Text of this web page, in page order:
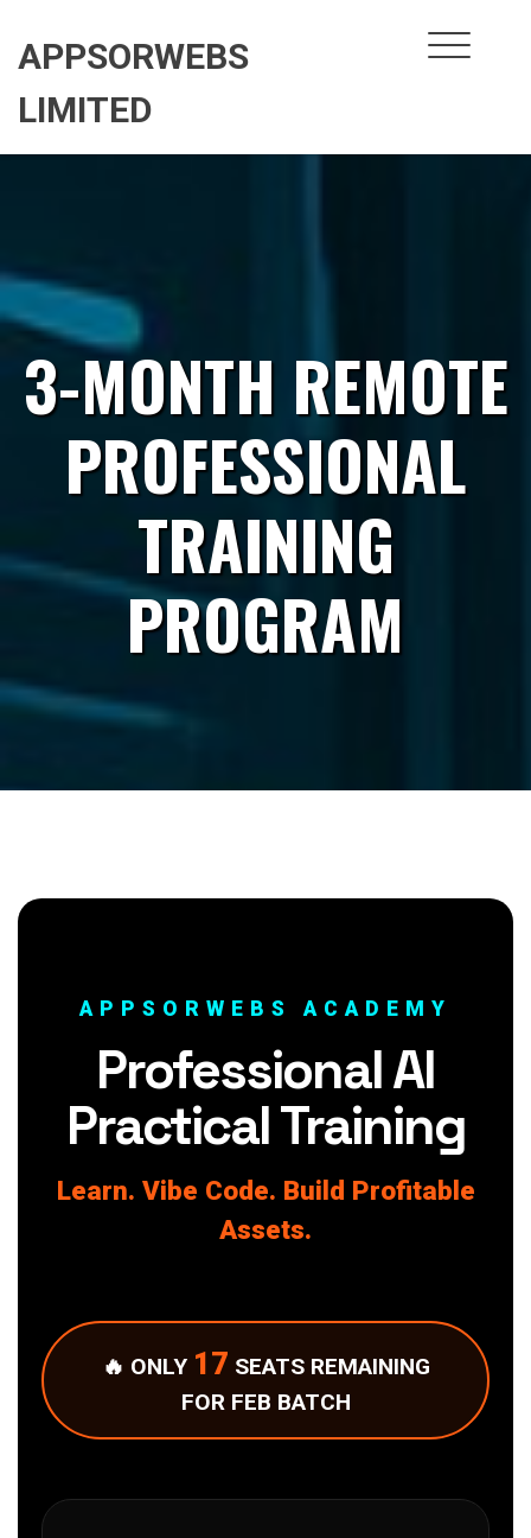
content
APPSORWEBS
LIMITED
3-MONTH REMOTE
PROFESSIONAL
TRAINING
PROGRAM
APPSORWEBS ACADEMY
Professional AI
Practical Training
Learn. Vibe Code. Build Profitable
Assets.
🔥 ONLY 17 SEATS REMAINING
FOR FEB BATCH